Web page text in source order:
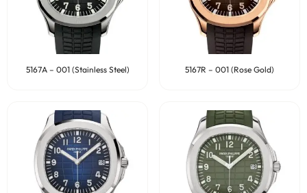
5167A – 001 (Stainless Steel) 5167R – 001 (Rose Gold)